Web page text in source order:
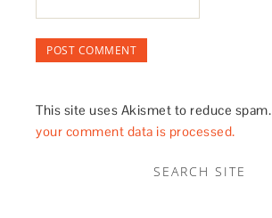
This site uses Akismet to reduce spam.
your comment data is processed.
SEARCH SITE